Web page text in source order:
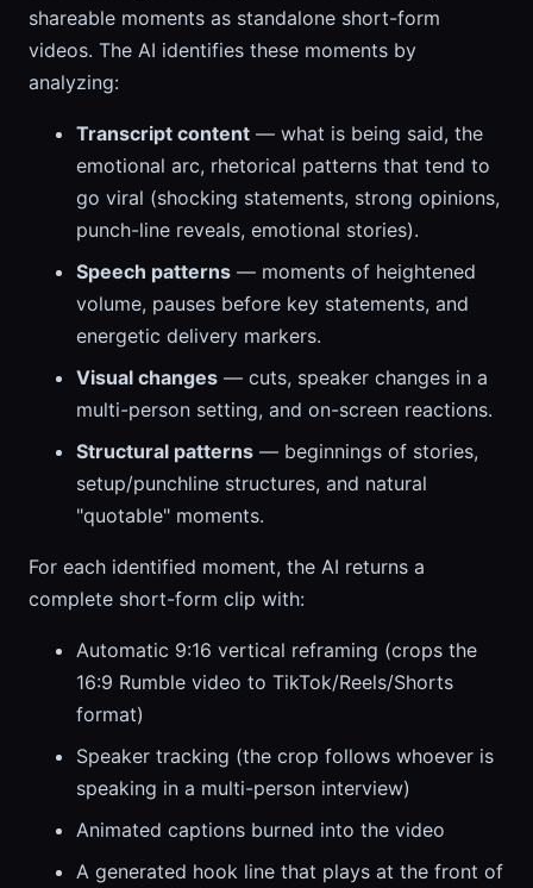
shareable moments as standalone short-form
videos. The AI identifies these moments by
analyzing:
Transcript content — what is being said, the
emotional arc, rhetorical patterns that tend to
go viral (shocking statements, strong opinions,
punch-line reveals, emotional stories).
Speech patterns — moments of heightened
volume, pauses before key statements, and
energetic delivery markers.
Visual changes — cuts, speaker changes in a
multi-person setting, and on-screen reactions.
Structural patterns — beginnings of stories,
setup/punchline structures, and natural
"quotable" moments.
For each identified moment, the AI returns a
complete short-form clip with:
Automatic 9:16 vertical reframing (crops the
16:9 Rumble video to TikTok/Reels/Shorts
format)
Speaker tracking (the crop follows whoever is
speaking in a multi-person interview)
Animated captions burned into the video
A generated hook line that plays at the front of